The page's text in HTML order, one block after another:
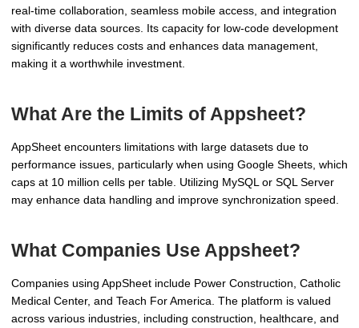
real-time collaboration, seamless mobile access, and integration
with diverse data sources. Its capacity for low-code development
significantly reduces costs and enhances data management,
making it a worthwhile investment.
What Are the Limits of Appsheet?
AppSheet encounters limitations with large datasets due to
performance issues, particularly when using Google Sheets, which
caps at 10 million cells per table. Utilizing MySQL or SQL Server
may enhance data handling and improve synchronization speed.
What Companies Use Appsheet?
Companies using AppSheet include Power Construction, Catholic
Medical Center, and Teach For America. The platform is valued
across various industries, including construction, healthcare, and